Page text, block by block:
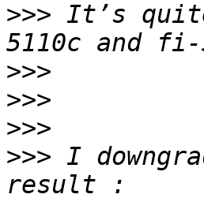
>>> It’s
>>>
>>>
>>>
>>> I